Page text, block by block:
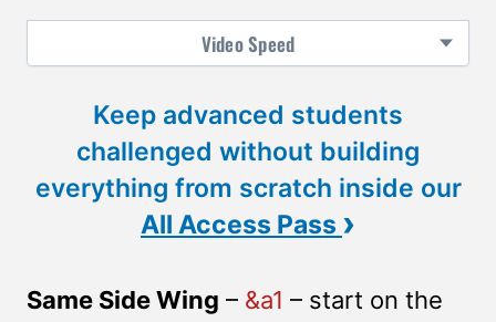
VideoSpeed
Keep advanced students
challenged without building
everything from scratch inside our
All Access Pass ›
Same Side Wing – &a1 – start on the